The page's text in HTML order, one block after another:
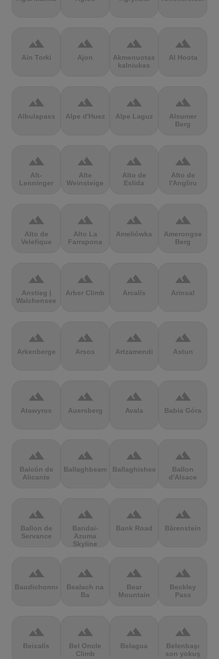
terrain
Ain Torki
terrain
Ajon
terrain
Akmenuotas
kalniukas
terrain
Al Hoota
terrain
Albulapass
terrain
Alpe d'Huez
terrain
Alpe Laguz
terrain
Alsumer
Berg
terrain
Alt-
Lenninger
terrain
Alte
Weinsteige
terrain
Alto de
Eslida
terrain
Alto de
l'Angliru
terrain
Alto de
Velefique
terrain
Alto La
Farrapona
terrain
Ameliówka
terrain
Amerongse
Berg
terrain
Anstieg |
Walchensee
terrain
Arber Climb
terrain
Arcalís
terrain
Arinsal
terrain
Arkenberge
terrain
Arsos
terrain
Artzamendi
terrain
Astun
terrain
Atawyros
terrain
Auersberg
terrain
Avala
terrain
Babia Góra
terrain
Balcón de
Alicante
terrain
Ballaghbeama
terrain
Ballaghisheen
terrain
Ballon
d'Alsace
terrain
Ballon de
Servance
terrain
Bandai-
Azuma
Skyline
terrain
Bank Road
terrain
Bärenstein
terrain
Baudichonne
terrain
Bealach na
Ba
terrain
Bear
Mountain
terrain
Beckley
Pass
terrain
Beixalís
terrain
Bel Oncle
Climb
terrain
Belagua
terrain
Belenbaşı
son yokuş